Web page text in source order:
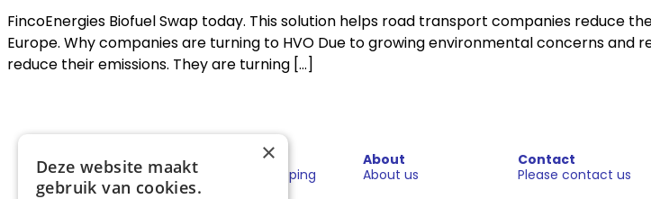
FincoEnergies Biofuel Swap today. This solution helps road transport companies reduce
Europe. Why companies are turning to HVO Due to growing environmental concerns
reduce their emissions. They are turning […]
Sectors
Shipping
Solutions
Fuels for shipping
About
About us
Contact
Please contact us
×
Deze website maakt
gebruik van cookies.